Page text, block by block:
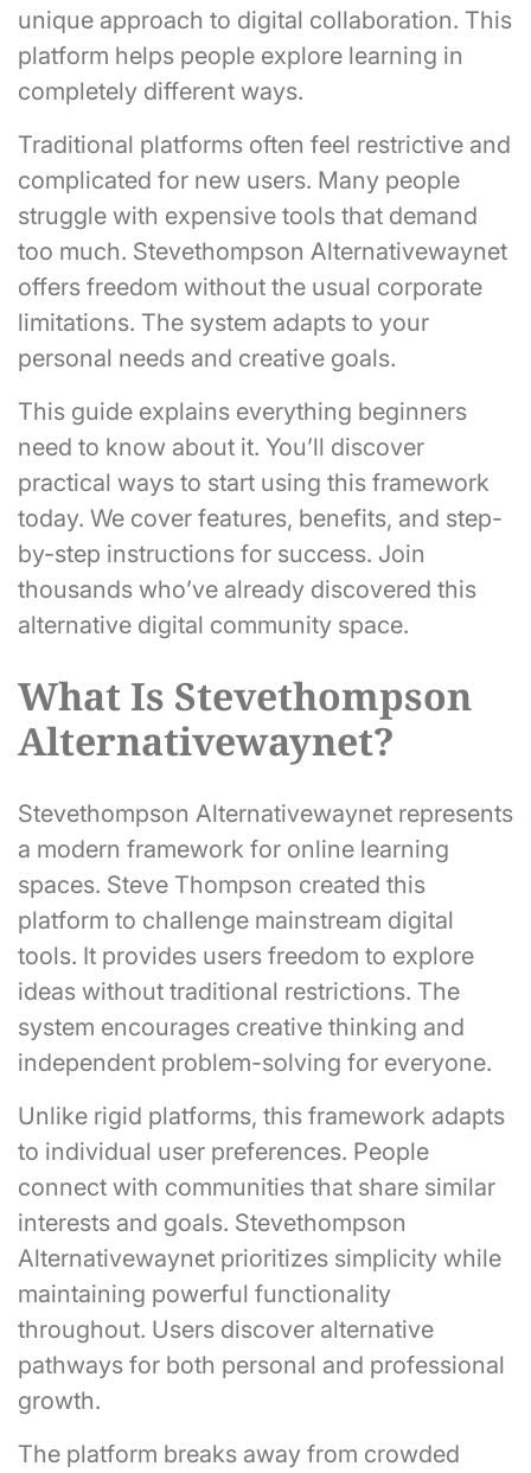
unique approach to digital collaboration. This
platform helps people explore learning in
completely different ways.
Traditional platforms often feel restrictive and
complicated for new users. Many people
struggle with expensive tools that demand
too much. Stevethompson Alternativewaynet
offers freedom without the usual corporate
limitations. The system adapts to your
personal needs and creative goals.
This guide explains everything beginners
need to know about it. You’ll discover
practical ways to start using this framework
today. We cover features, benefits, and step-
by-step instructions for success. Join
thousands who’ve already discovered this
alternative digital community space.
What Is Stevethompson
Alternativewaynet?
Stevethompson Alternativewaynet represents
a modern framework for online learning
spaces. Steve Thompson created this
platform to challenge mainstream digital
tools. It provides users freedom to explore
ideas without traditional restrictions. The
system encourages creative thinking and
independent problem-solving for everyone.
Unlike rigid platforms, this framework adapts
to individual user preferences. People
connect with communities that share similar
interests and goals. Stevethompson
Alternativewaynet prioritizes simplicity while
maintaining powerful functionality
throughout. Users discover alternative
pathways for both personal and professional
growth.
The platform breaks away from crowded